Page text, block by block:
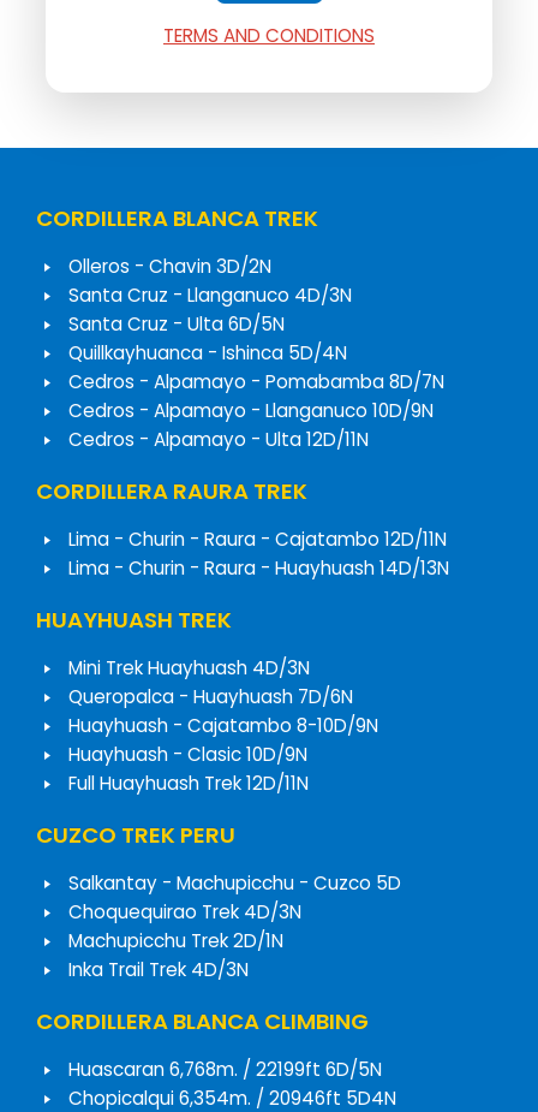
TERMS AND CONDITIONS
CORDILLERA BLANCA TREK
Olleros - Chavin 3D/2N
Santa Cruz - Llanganuco 4D/3N
Santa Cruz - Ulta 6D/5N
Quillkayhuanca - Ishinca 5D/4N
Cedros - Alpamayo - Pomabamba 8D/7N
Cedros - Alpamayo - Llanganuco 10D/9N
Cedros - Alpamayo - Ulta 12D/11N
CORDILLERA RAURA TREK
Lima - Churin - Raura - Cajatambo 12D/11N
Lima - Churin - Raura - Huayhuash 14D/13N
HUAYHUASH TREK
Mini Trek Huayhuash 4D/3N
Queropalca - Huayhuash 7D/6N
Huayhuash - Cajatambo 8-10D/9N
Huayhuash - Clasic 10D/9N
Full Huayhuash Trek 12D/11N
CUZCO TREK PERU
Salkantay - Machupicchu - Cuzco 5D
Choquequirao Trek 4D/3N
Machupicchu Trek 2D/1N
Inka Trail Trek 4D/3N
CORDILLERA BLANCA CLIMBING
Huascaran 6,768m. / 22199ft 6D/5N
Chopicalqui 6,354m. / 20946ft 5D4N